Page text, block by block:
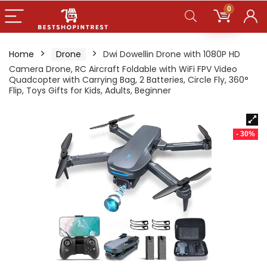
0
Home Drone
Dwi Dowellin Drone with 1080P HD
Camera Drone, RC Aircraft Foldable with WiFi FPV Video
Quadcopter with Carrying Bag, 2 Batteries, Circle Fly, 360°
Flip, Toys Gifts for Kids, Adults, Beginner
- 30%